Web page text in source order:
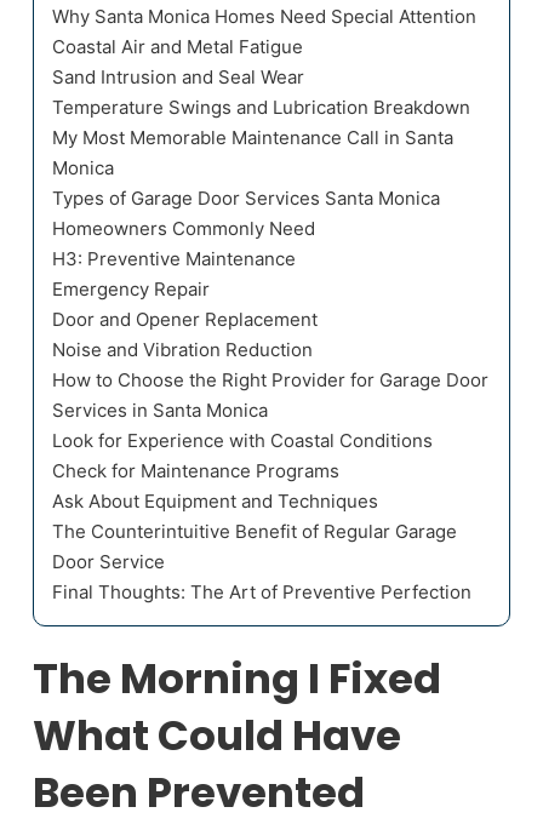
Why Santa Monica Homes Need Special Attention
Coastal Air and Metal Fatigue
Sand Intrusion and Seal Wear
Temperature Swings and Lubrication Breakdown
My Most Memorable Maintenance Call in Santa
Monica
Types of Garage Door Services Santa Monica
Homeowners Commonly Need
H3: Preventive Maintenance
Emergency Repair
Door and Opener Replacement
Noise and Vibration Reduction
How to Choose the Right Provider for Garage Door
Services in Santa Monica
Look for Experience with Coastal Conditions
Check for Maintenance Programs
Ask About Equipment and Techniques
The Counterintuitive Benefit of Regular Garage
Door Service
Final Thoughts: The Art of Preventive Perfection
The Morning I Fixed
What Could Have
Been Prevented